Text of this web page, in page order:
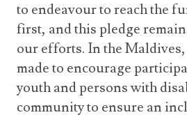
to endeavour to reach the
first, and this pledge
our efforts. In the
made to encourage
youth and persons with
community to ensure an